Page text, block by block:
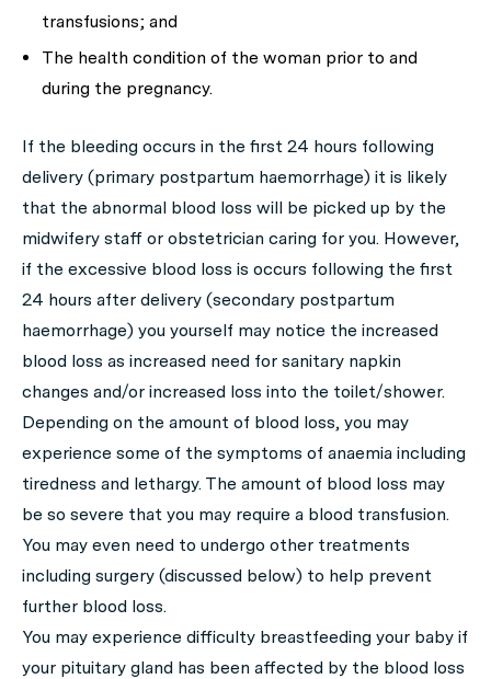
transfusions; and
The health condition of the woman prior to and
during the pregnancy.
If the bleeding occurs in the first 24 hours following
delivery (primary postpartum haemorrhage) it is likely
that the abnormal blood loss will be picked up by the
midwifery staff or obstetrician caring for you. However,
if the excessive blood loss is occurs following the first
24 hours after delivery (secondary postpartum
haemorrhage) you yourself may notice the increased
blood loss as increased need for sanitary napkin
changes and/or increased loss into the toilet/shower.
Depending on the amount of blood loss, you may
experience some of the symptoms of anaemia including
tiredness and lethargy. The amount of blood loss may
be so severe that you may require a blood transfusion.
You may even need to undergo other treatments
including surgery (discussed below) to help prevent
further blood loss.
You may experience difficulty breastfeeding your baby if
your pituitary gland has been affected by the blood loss